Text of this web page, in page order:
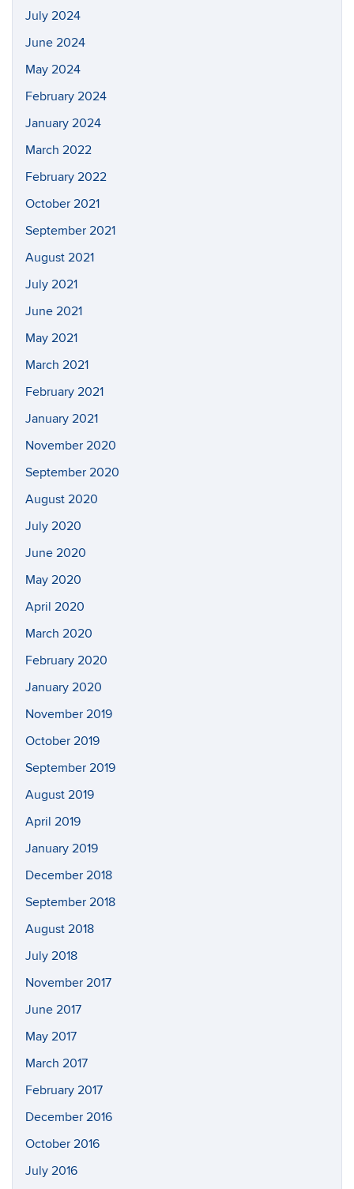
July 2024
June 2024
May 2024
February 2024
January 2024
March 2022
February 2022
October 2021
September 2021
August 2021
July 2021
June 2021
May 2021
March 2021
February 2021
January 2021
November 2020
September 2020
August 2020
July 2020
June 2020
May 2020
April 2020
March 2020
February 2020
January 2020
November 2019
October 2019
September 2019
August 2019
April 2019
January 2019
December 2018
September 2018
August 2018
July 2018
November 2017
June 2017
May 2017
March 2017
February 2017
December 2016
October 2016
July 2016